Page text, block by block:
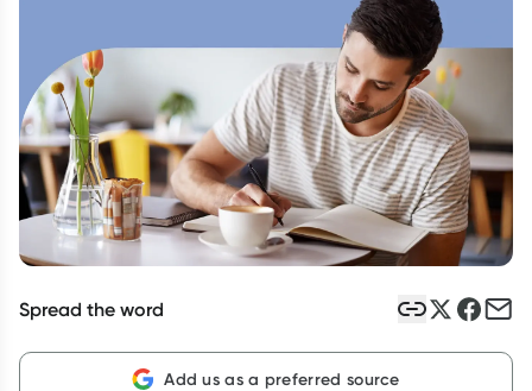
Script Wallet: Collect 500 points*
Collect 500 Everyday Rewards points when you link your
Rewards Card and add your first valid script to Script Wallet*.
Offer available until Wednesday, 30 September.^ T&Cs apply
Learn more
Spread the word
Add us as a preferred source